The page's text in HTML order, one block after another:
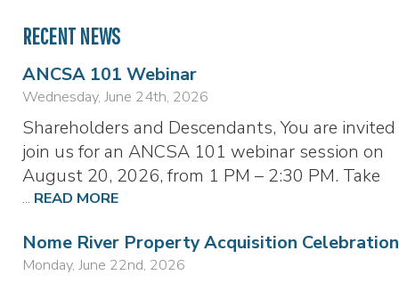
RECENT NEWS
ANCSA 101 Webinar
Wednesday, June 24th, 2026
Shareholders and Descendants, You are
join us for an ANCSA 101 webinar session on
August 20, 2026, from 1 PM – 2:30 PM. Take
... READ MORE
Nome River Property Acquisition Celebration
Monday, June 22nd, 2026